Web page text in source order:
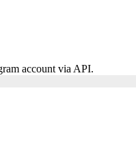
account via API.